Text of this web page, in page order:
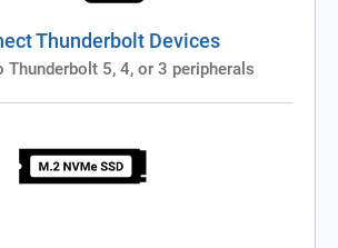
Thunderbolt Devices
Thunderbolt 5, 4, or 3 peripherals